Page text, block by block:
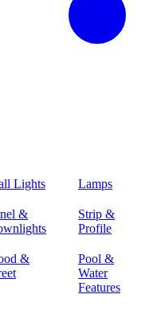
Lights Lamps
&
Strip &
Profile
&
Pool &
Water
Features